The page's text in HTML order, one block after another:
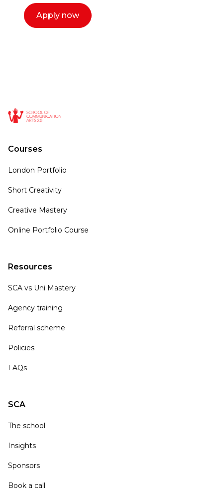
Apply now
Courses
London Portfolio
Short Creativity
Creative Mastery
Online Portfolio Course
Resources
SCA vs Uni Mastery
Agency training
Referral scheme
Policies
FAQs
SCA
The school
Insights
Sponsors
Book a call